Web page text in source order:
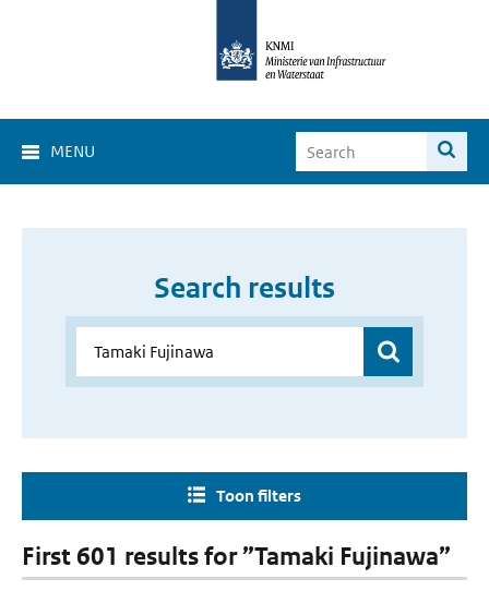
MENU
Search results
Toon filters
First 601 results for ”Tamaki Fujinawa”